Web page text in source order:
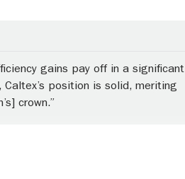
gains pay off in a significant
position is solid, meriting
crown.”